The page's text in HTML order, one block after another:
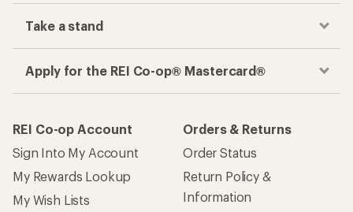
Take a stand
Apply for the REI Co-op® Mastercard®
REI Co-op Account
Sign Into My Account
My Rewards Lookup
My Wish Lists
Orders & Returns
Order Status
Return Policy &
Information